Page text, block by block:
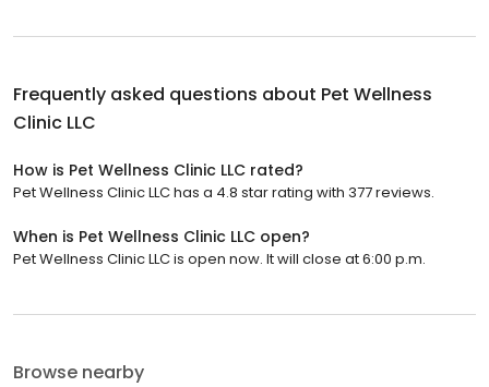
Frequently asked questions about Pet Wellness
Clinic LLC
How is Pet Wellness Clinic LLC rated?
Pet Wellness Clinic LLC has a 4.8 star rating with 377 reviews.
When is Pet Wellness Clinic LLC open?
Pet Wellness Clinic LLC is open now. It will close at 6:00 p.m.
Browse nearby